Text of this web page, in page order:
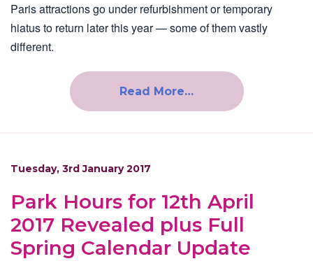
Paris attractions go under refurbishment or temporary
hiatus to return later this year — some of them vastly
different.
Read More…
Tuesday, 3rd January 2017
Park Hours for 12th April
2017 Revealed plus Full
Spring Calendar Update